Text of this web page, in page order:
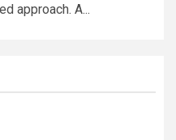
approach. A...